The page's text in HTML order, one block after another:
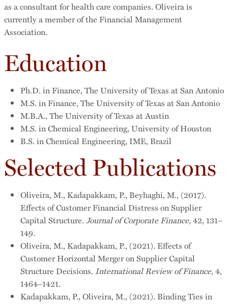
as a consultant for health care companies. Oliveira is
currently a member of the Financial Management
Association.
Education
Ph.D. in Finance, The University of Texas at San Antonio
M.S. in Finance, The University of Texas at San Antonio
M.B.A., The University of Texas at Austin
M.S. in Chemical Engineering, University of Houston
B.S. in Chemical Engineering, IME, Brazil
Selected Publications
Oliveira, M., Kadapakkam, P., Beyhaghi, M., (2017).
Effects of Customer Financial Distress on Supplier
Capital Structure. Journal of Corporate Finance, 42, 131–
149.
Oliveira, M., Kadapakkam, P., (2021). Effects of
Customer Horizontal Merger on Supplier Capital
Structure Decisions. International Review of Finance, 4,
1464–1421.
Kadapakkam, P., Oliveira, M., (2021). Binding Ties in